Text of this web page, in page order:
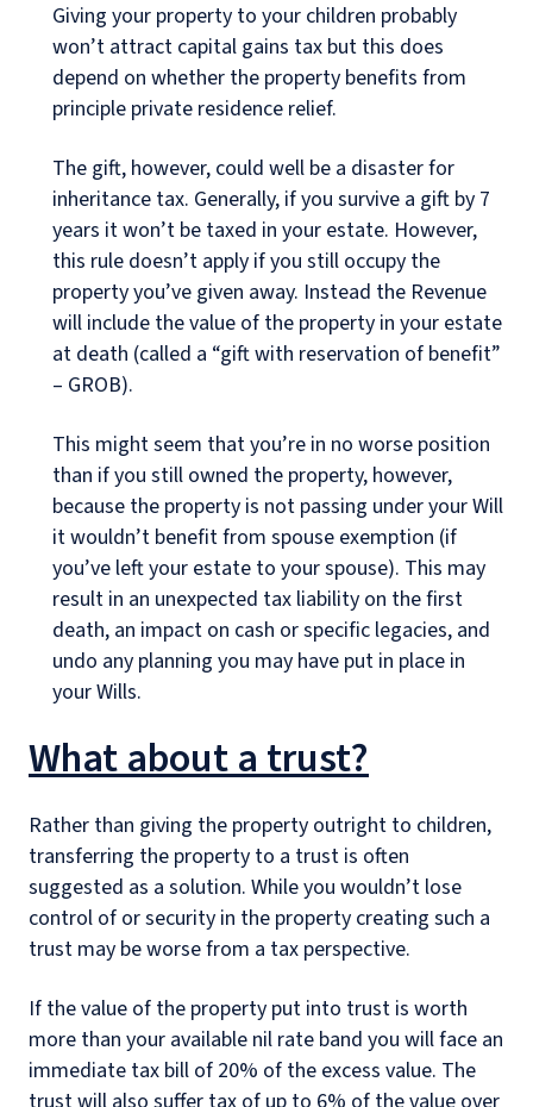
Giving your property to your children probably
won’t attract capital gains tax but this does
depend on whether the property benefits from
principle private residence relief.
The gift, however, could well be a disaster for
inheritance tax. Generally, if you survive a gift by 7
years it won’t be taxed in your estate. However,
this rule doesn’t apply if you still occupy the
property you’ve given away. Instead the Revenue
will include the value of the property in your estate
at death (called a “gift with reservation of benefit”
– GROB).
This might seem that you’re in no worse position
than if you still owned the property, however,
because the property is not passing under your Will
it wouldn’t benefit from spouse exemption (if
you’ve left your estate to your spouse). This may
result in an unexpected tax liability on the first
death, an impact on cash or specific legacies, and
undo any planning you may have put in place in
your Wills.
What about a trust?
Rather than giving the property outright to children,
transferring the property to a trust is often
suggested as a solution. While you wouldn’t lose
control of or security in the property creating such a
trust may be worse from a tax perspective.
If the value of the property put into trust is worth
more than your available nil rate band you will face an
immediate tax bill of 20% of the excess value. The